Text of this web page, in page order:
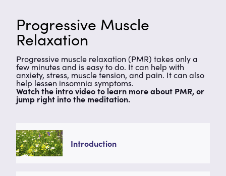
Progressive Muscle
Relaxation
Progressive muscle relaxation (PMR) takes only a
few minutes and is easy to do. It can help with
anxiety, stress, muscle tension, and pain. It can also
help lessen insomnia symptoms.
Watch the intro video to learn more about PMR, or
jump right into the meditation.
Introduction